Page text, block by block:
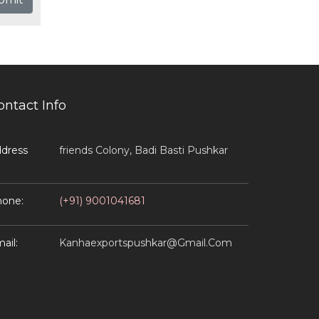
Info
Friends Colony, Badi Basti Pushkar
(+91) 9001041681
Kanhaexportspushkar@gmail.com